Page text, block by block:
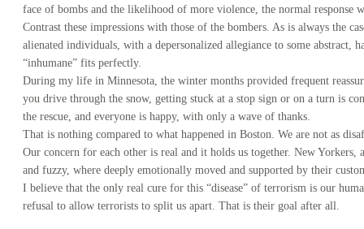
face of bombs and the likelihood of more violence, the normal response
Contrast these impressions with those of the bombers. As is always the
alienated individuals, with a depersonalized allegiance to some abstract,
“inhumane” fits perfectly.
During my life in Minnesota, the winter months provided frequent
you drive through the snow, getting stuck at a stop sign or on a turn is
the rescue, and everyone is happy, with only a wave of thanks.
That is nothing compared to what happened in Boston. We are not as
Our concern for each other is real and it holds us together. New
and fuzzy, where deeply emotionally moved and supported by their
I believe that the only real cure for this “disease” of terrorism is our
refusal to allow terrorists to split us apart. That is their goal after all.